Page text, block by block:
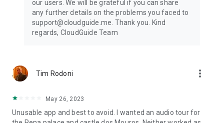
our users. We will be grateful if you can share
any further details on the problems you faced to
support@cloudguide.me. Thank you. Kind
regards, CloudGuide Team
Tim Rodoni more_vert
May 26, 2023
Unusable app and best to avoid. I wanted an audio tour for